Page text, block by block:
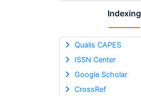
Indexing
Qualis CAPES
ISSN Center
Google Scholar
CrossRef